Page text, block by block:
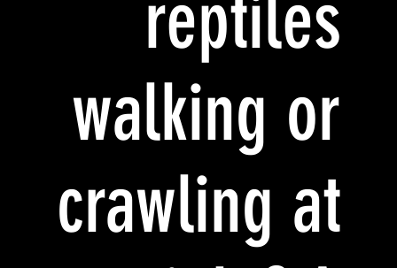
reptiles
walking or
crawling at